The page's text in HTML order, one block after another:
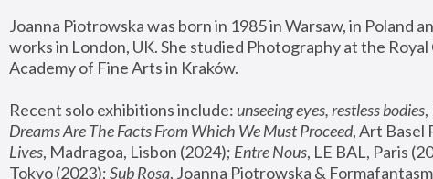
Joanna Piotrowska was born in 1985 in Warsaw, in Poland
works in London, UK. She studied Photography at the
Academy of Fine Arts in Kraków.
Recent solo exhibitions include: unseeing eyes, restless bodies
Dreams Are The Facts From Which We Must Proceed, Art Basel
Lives, Madragoa, Lisbon (2024); Entre Nous, LE BAL, Paris
Tokyo (2023); Sub Rosa